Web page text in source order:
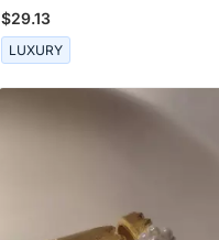
$29.13
LUXURY